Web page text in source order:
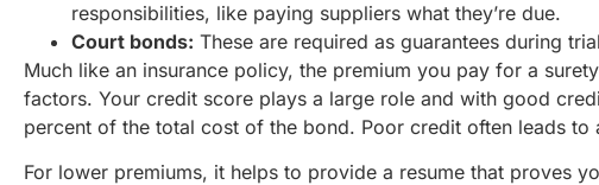
responsibilities, like paying suppliers what they’re due.
Court bonds: These are required as guarantees during
Much like an insurance policy, the premium you pay for a
factors. Your credit score plays a large role and with good
percent of the total cost of the bond. Poor credit often leads to
For lower premiums, it helps to provide a resume that proves